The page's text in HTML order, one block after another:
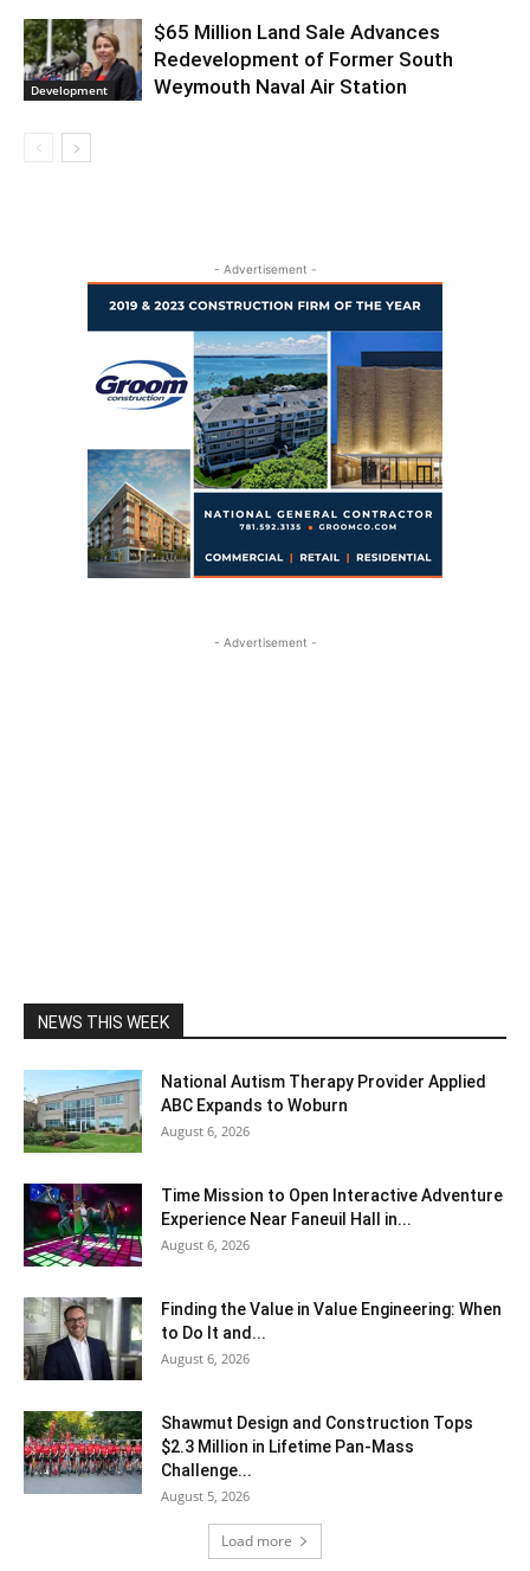
Development
$65 Million Land Sale Advances
Redevelopment of Former South
Weymouth Naval Air Station
- Advertisement -
- Advertisement -
NEWS THIS WEEK
National Autism Therapy Provider Applied
ABC Expands to Woburn
August 6, 2026
Time Mission to Open Interactive Adventure
Experience Near Faneuil Hall in...
August 6, 2026
Finding the Value in Value Engineering: When
to Do It and...
August 6, 2026
Shawmut Design and Construction Tops
$2.3 Million in Lifetime Pan-Mass
Challenge...
August 5, 2026
Load more